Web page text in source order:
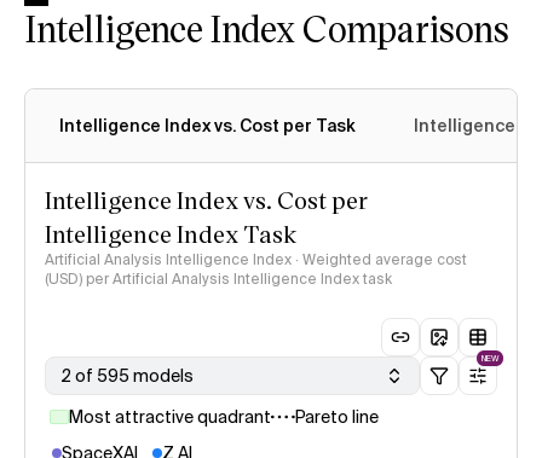
Intelligence Index Comparisons
Intelligence Index vs. Cost per Task Intelligence
Intelligence Index vs. Cost per
Intelligence Index Task
Artificial Analysis Intelligence Index · Weighted average cost
(USD) per Artificial Analysis Intelligence Index task
2 of 595 models
NEW
Most attractive quadrant
Pareto line
SpaceXAI
Z AI